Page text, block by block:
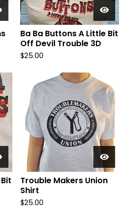
Ba Ba Buttons A Little Bit
Off Devil Trouble 3D
$25.00
Trouble Makers Union
Shirt
$25.00